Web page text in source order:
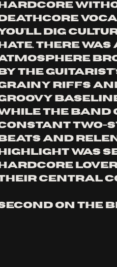
hardcore
deathcore
dig
hate. there was
by the
riffs
the band
two-
beats and
highlight was
hardcore
central
on the